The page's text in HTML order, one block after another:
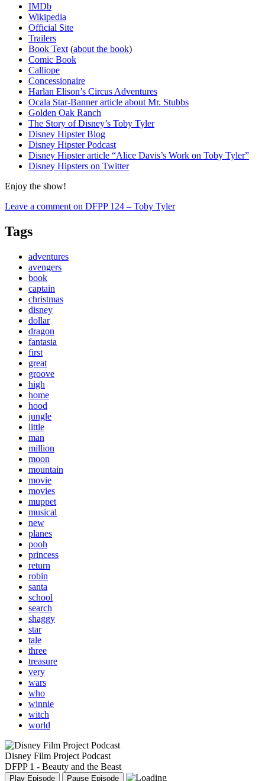
IMDb
Wikipedia
Official Site
Trailers
Book Text (about the book)
Comic Book
Calliope
Concessionaire
Harlan Elison’s Circus Adventures
Ocala Star-Banner article about Mr. Stubbs
Golden Oak Ranch
The Story of Disney’s Toby Tyler
Disney Hipster Blog
Disney Hipster Podcast
Disney Hipster article “Alice Davis’s Work on Toby Tyler”
Disney Hipsters on Twitter
Enjoy the show!
Leave a comment on DFPP 124 – Toby Tyler
Tags
adventures
avengers
book
captain
christmas
disney
dollar
dragon
fantasia
first
great
groove
high
home
hood
jungle
little
man
million
moon
mountain
movie
movies
muppet
musical
new
planes
pooh
princess
return
robin
santa
school
search
shaggy
star
tale
three
treasure
very
wars
who
winnie
witch
world
Disney Film Project Podcast
DFPP 1 - Beauty and the Beast
Play Episode Pause Episode